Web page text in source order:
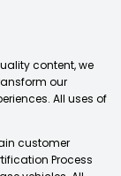
content, we
our
All uses of
customer
Process